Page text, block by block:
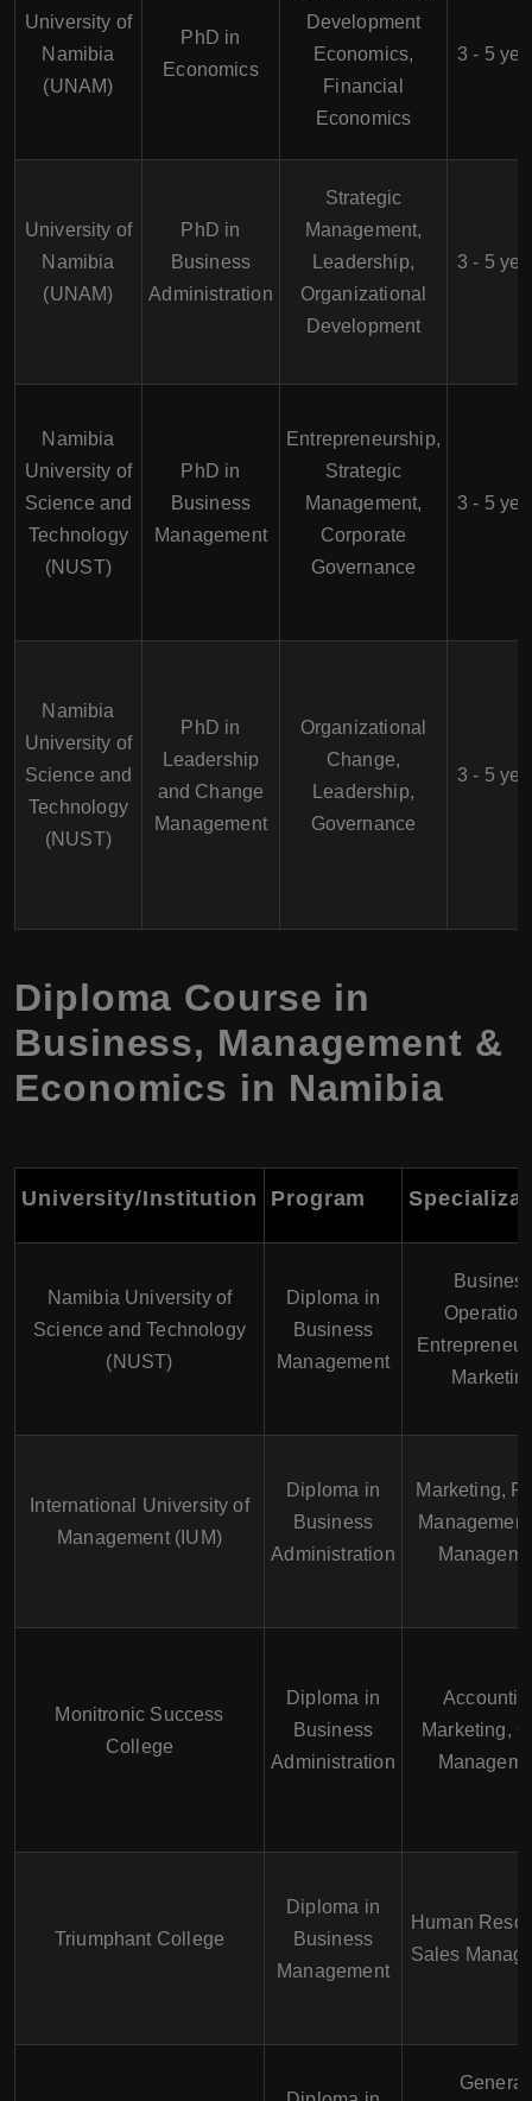
University of
Namibia
(UNAM)
PhD in
Economics
Development
Economics,
Financial
Economics
3 - 5
University of
Namibia
(UNAM)
PhD in
Business
Administration
Strategic
Management,
Leadership,
Organizational
Development
3 - 5
Namibia
University of
Science and
Technology
(NUST)
PhD in
Business
Management
Entrepreneurship,
Strategic
Management,
Corporate
Governance
3 - 5
Namibia
University of
Science and
Technology
(NUST)
PhD in
Leadership
and Change
Management
Organizational
Change,
Leadership,
Governance
3 - 5
Diploma Course in
Business, Management &
Economics in Namibia
University/Institution Program
Namibia University of
Science and Technology
(NUST)
Diploma in
Business
Management
International University of
Management (IUM)
Diploma in
Business
Administration
Marketing,
Monitronic Success
College
Diploma in
Business
Administration
Marketing,
Triumphant College
Diploma in
Business
Management
Human
Sales
General